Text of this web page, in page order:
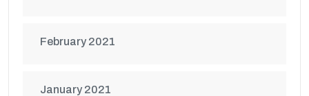
February 2021
January 2021